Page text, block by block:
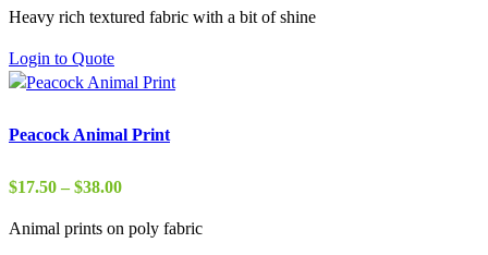
$29.00
Heavy rich textured fabric with a bit of shine
Login to Quote
Peacock Animal Print
$17.50 – $38.00Price
$17.50
Animal prints on poly fabric